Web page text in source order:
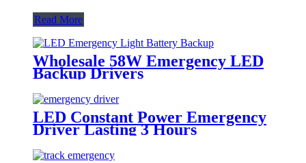
Read More
Wholesale 58W Emergency LED
Backup Drivers
LED Constant Power Emergency
Driver Lasting 3 Hours